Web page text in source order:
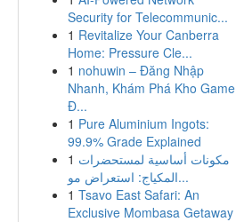
Security for Telecommunic...
1 Revitalize Your Canberra
Home: Pressure Cle...
1 nohuwin – Đăng Nhập
Nhanh, Khám Phá Kho Game
Đ...
1 Pure Aluminium Ingots:
99.9% Grade Explained
1 مكونات أساسية لمستحضرات
المكياج: استعراض مو...
1 Tsavo East Safari: An
Exclusive Mombasa Getaway